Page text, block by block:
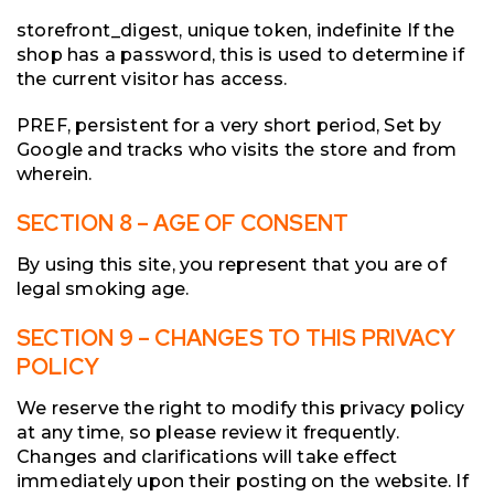
storefront_digest, unique token, indefinite If the
shop has a password, this is used to determine if
the current visitor has access.
PREF, persistent for a very short period, Set by
Google and tracks who visits the store and from
wherein.
SECTION 8 – AGE OF CONSENT
By using this site, you represent that you are of
legal smoking age.
SECTION 9 – CHANGES TO THIS PRIVACY
POLICY
We reserve the right to modify this privacy policy
at any time, so please review it frequently.
Changes and clarifications will take effect
immediately upon their posting on the website. If